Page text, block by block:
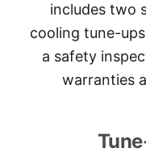
includes two
cooling tune-
a safety
warranties